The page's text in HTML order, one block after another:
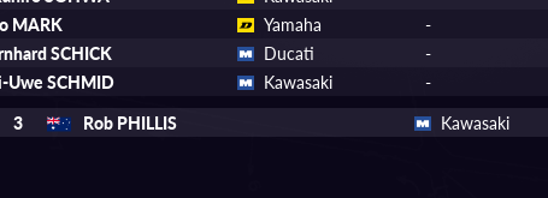
MARK Yamaha -
SCHICK Ducati -
Uwe SCHMID Kawasaki -
3 Rob PHILLIS Kawasaki